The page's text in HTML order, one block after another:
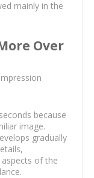
mainly in the
Over
because
image.
gradually
of the